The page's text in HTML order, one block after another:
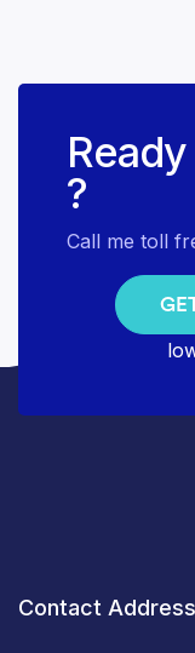
?
Call me toll
Contact Address